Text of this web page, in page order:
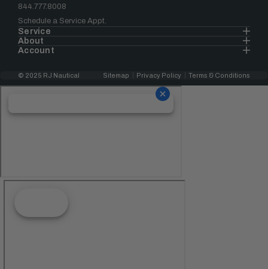
844.777.8008
Schedule a Service Appt.
Service
About
Account
© 2025 RJ Nautical Sitemap Privacy Policy Terms & Conditions